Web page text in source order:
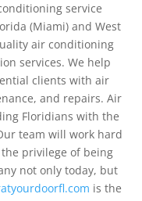
service
(Miami) and West
air conditioning
services. We help
clients with air
and repairs. Air
Floridians with the
team will work hard
privilege of being
not only today, but
is the